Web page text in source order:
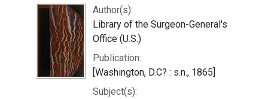
Author(s):
Library of the Surgeon-General's
Office (U.S.)
Publication:
[Washington, D.C? : s.n., 1865]
Subject(s):